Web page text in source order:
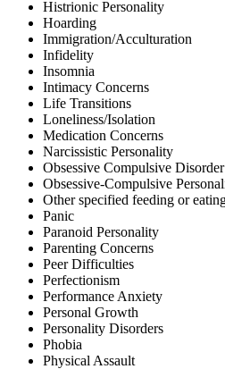
Histrionic Personality
Hoarding
Immigration/Acculturation
Infidelity
Insomnia
Intimacy Concerns
Life Transitions
Loneliness/Isolation
Medication Concerns
Narcissistic Personality
Obsessive Compulsive
Obsessive-Compulsive
Other specified feeding or
Panic
Paranoid Personality
Parenting Concerns
Peer Difficulties
Perfectionism
Performance Anxiety
Personal Growth
Personality Disorders
Phobia
Physical Assault